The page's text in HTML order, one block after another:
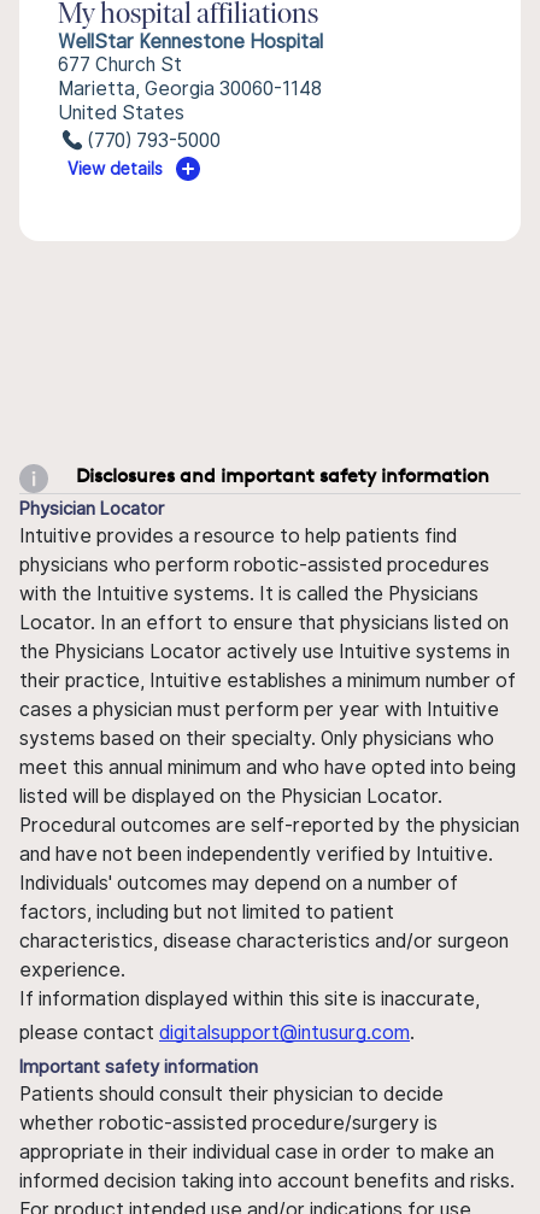
My hospital affiliations
WellStar Kennestone Hospital
677 Church St
Marietta, Georgia 30060-1148
United States
(770) 793-5000
View details
Disclosures and important safety information
Physician Locator
Intuitive provides a resource to help patients find
physicians who perform robotic-assisted procedures
with the Intuitive systems. It is called the Physicians
Locator. In an effort to ensure that physicians listed on
the Physicians Locator actively use Intuitive systems in
their practice, Intuitive establishes a minimum number of
cases a physician must perform per year with Intuitive
systems based on their specialty. Only physicians who
meet this annual minimum and who have opted into being
listed will be displayed on the Physician Locator.
Procedural outcomes are self-reported by the physician
and have not been independently verified by Intuitive.
Individuals' outcomes may depend on a number of
factors, including but not limited to patient
characteristics, disease characteristics and/or surgeon
experience.
If information displayed within this site is inaccurate,
please contact digitalsupport@intusurg.com.
Important safety information
Patients should consult their physician to decide
whether robotic-assisted procedure/surgery is
appropriate in their individual case in order to make an
informed decision taking into account benefits and risks.
For product intended use and/or indications for use,